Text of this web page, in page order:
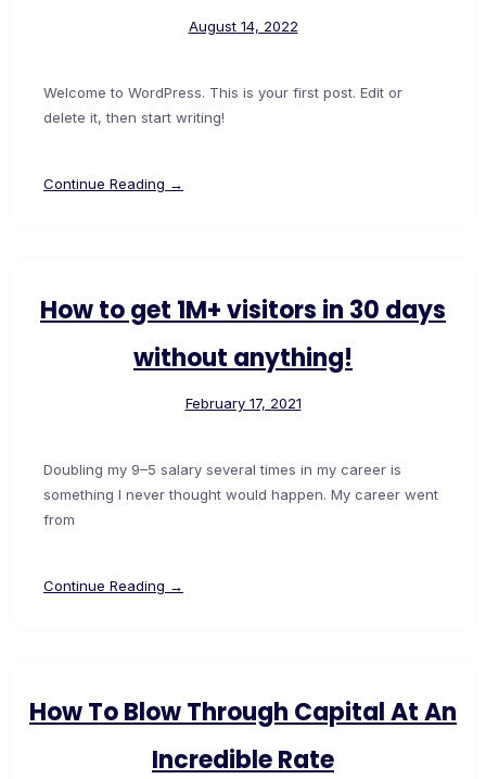
August 14, 2022
Welcome to WordPress. This is your first post. Edit or
delete it, then start writing!
Continue Reading →
How to get 1M+ visitors in 30 days
without anything!
February 17, 2021
Doubling my 9–5 salary several times in my career is
something I never thought would happen. My career went
from
Continue Reading →
How To Blow Through Capital At An
Incredible Rate